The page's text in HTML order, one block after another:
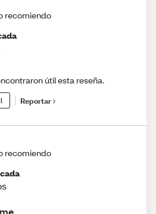
recomiendo
útil esta reseña.
Reportar
recomiendo